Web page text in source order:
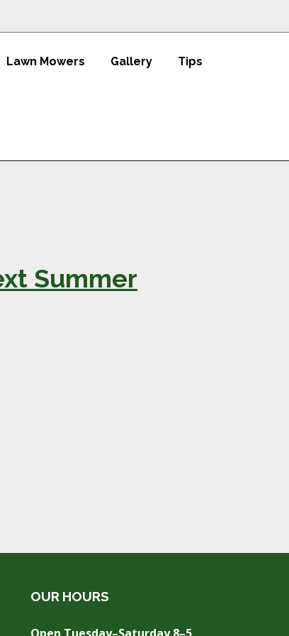
Lawn Mowers Gallery Tips
Summer
OUR HOURS
Open Tuesday–Saturday 8–5,